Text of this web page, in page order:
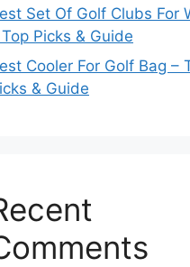
Set Of Golf Clubs For
Picks & Guide
Cooler For Golf Bag –
& Guide